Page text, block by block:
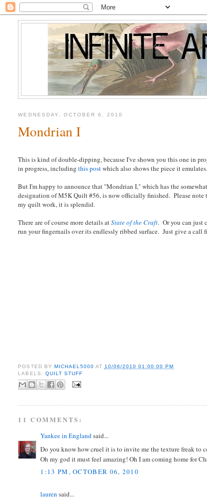
WEDNESDAY, OCTOBER 6, 2010
Mondrian I
This is kind of double-dipping, because I've shown you this one in
in progress, includingthis postwhich also shows the piece it emulates.
But I'm happy to announce that "Mondrian I," which has the
designation of M5K Quilt #56, is now officially finished. Please note
my quilt work, it is splendid.
There are of course more details atState of the Craft. Or you can just
run your fingernails over its endlessly ribbed surface. Just give a call
POSTED BY MICHAEL5000 AT 10/06/2010 01:00:00 PM
LABELS: QUILT STUFF
11 COMMENTS:
Yankee in Englandsaid...
Do you know how cruel it is to invite me the texture freak to
Oh my god it must feel amazing! Oh I am coming home for
1:13 PM, OCTOBER 06, 2010
lauren said...